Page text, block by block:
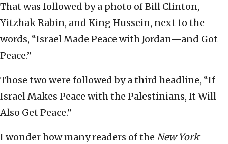
That was followed by a photo of Bill Clinton,
Yitzhak Rabin, and King Hussein, next to the
words, “Israel Made Peace with Jordan—and Got
Peace.”
Those two were followed by a third headline, “If
Israel Makes Peace with the Palestinians, It Will
Also Get Peace.”
I wonder how many readers of the New York